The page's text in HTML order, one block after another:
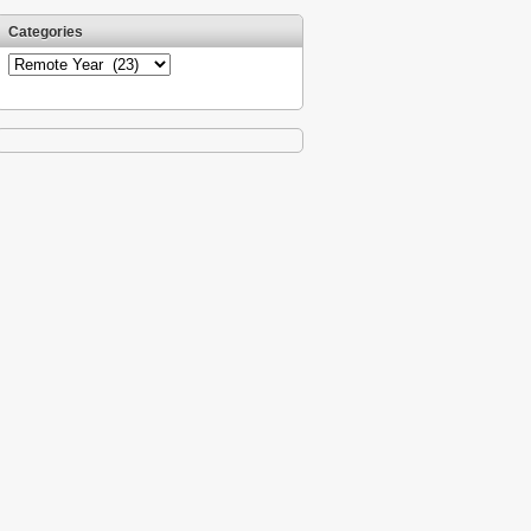
Categories
Categories